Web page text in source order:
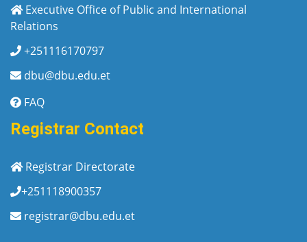
Executive Office of Public and International
Relations
+251116170797
dbu@dbu.edu.et
FAQ
Registrar Contact
Registrar Directorate
+251118900357
registrar@dbu.edu.et